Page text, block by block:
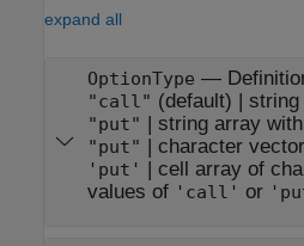
expand all
OptionType —
"call" (default) |
"put" | string array
"put" | character
'put' | cell array of
values of 'call' or